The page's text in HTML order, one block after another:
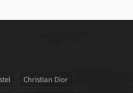
Christian Dior